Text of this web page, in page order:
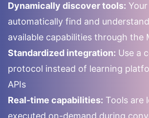
Dynamically discover tools:
automatically find and understand
available capabilities through the
Standardized integration: Use a
protocol instead of learning
APIs
Real-time capabilities: Tools are
executed on-demand during